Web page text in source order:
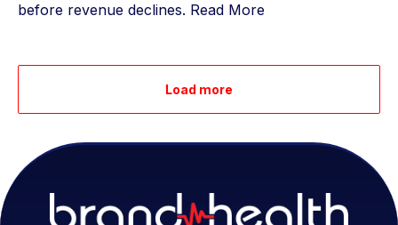
before revenue declines. Read More
Load more